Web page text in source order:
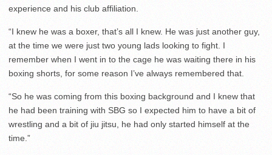
experience and his club affiliation.
“I knew he was a boxer, that’s all I knew. He was just another guy,
at the time we were just two young lads looking to fight. I
remember when I went in to the cage he was waiting there in his
boxing shorts, for some reason I’ve always remembered that.
“So he was coming from this boxing background and I knew that
he had been training with SBG so I expected him to have a bit of
wrestling and a bit of jiu jitsu, he had only started himself at the
time.”